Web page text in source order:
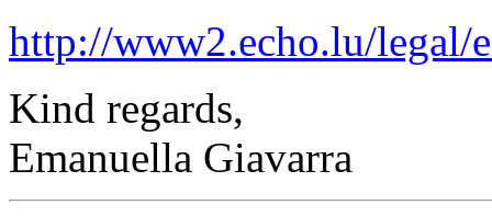
http://www2.echo.lu/legal/
Kind regards,
Emanuella Giavarra